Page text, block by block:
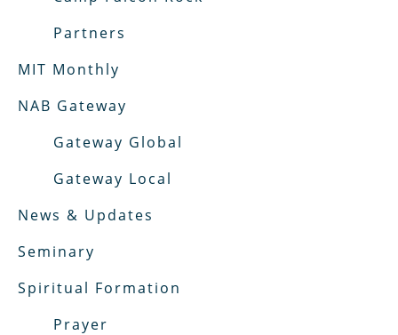
Partners
MIT Monthly
NAB Gateway
Gateway Global
Gateway Local
News & Updates
Seminary
Spiritual Formation
Prayer